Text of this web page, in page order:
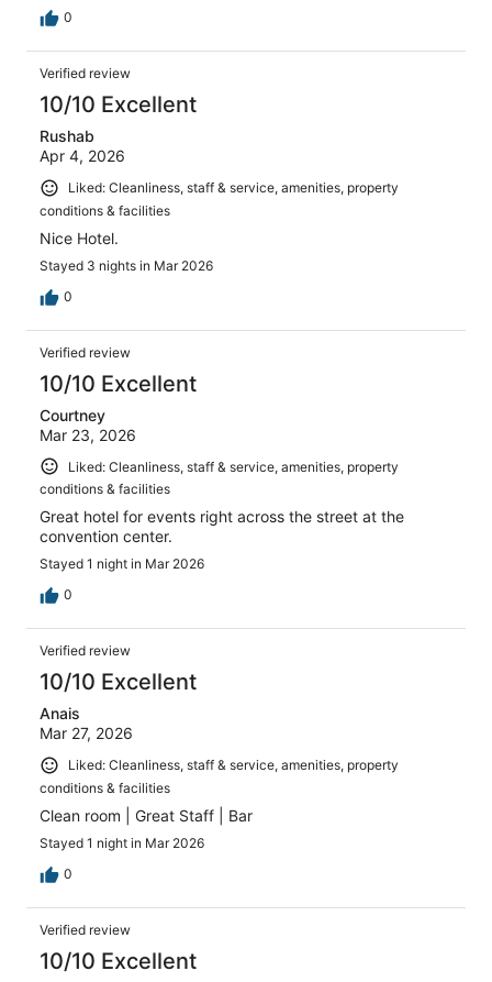
0
Verified review
10/10 Excellent
Rushab
Apr 4, 2026
Liked: Cleanliness, staff & service, amenities, property
conditions & facilities
Nice Hotel.
Stayed 3 nights in Mar 2026
0
Verified review
10/10 Excellent
Courtney
Mar 23, 2026
Liked: Cleanliness, staff & service, amenities, property
conditions & facilities
Great hotel for events right across the street at the
convention center.
Stayed 1 night in Mar 2026
0
Verified review
10/10 Excellent
Anais
Mar 27, 2026
Liked: Cleanliness, staff & service, amenities, property
conditions & facilities
Clean room | Great Staff | Bar
Stayed 1 night in Mar 2026
0
Verified review
10/10 Excellent